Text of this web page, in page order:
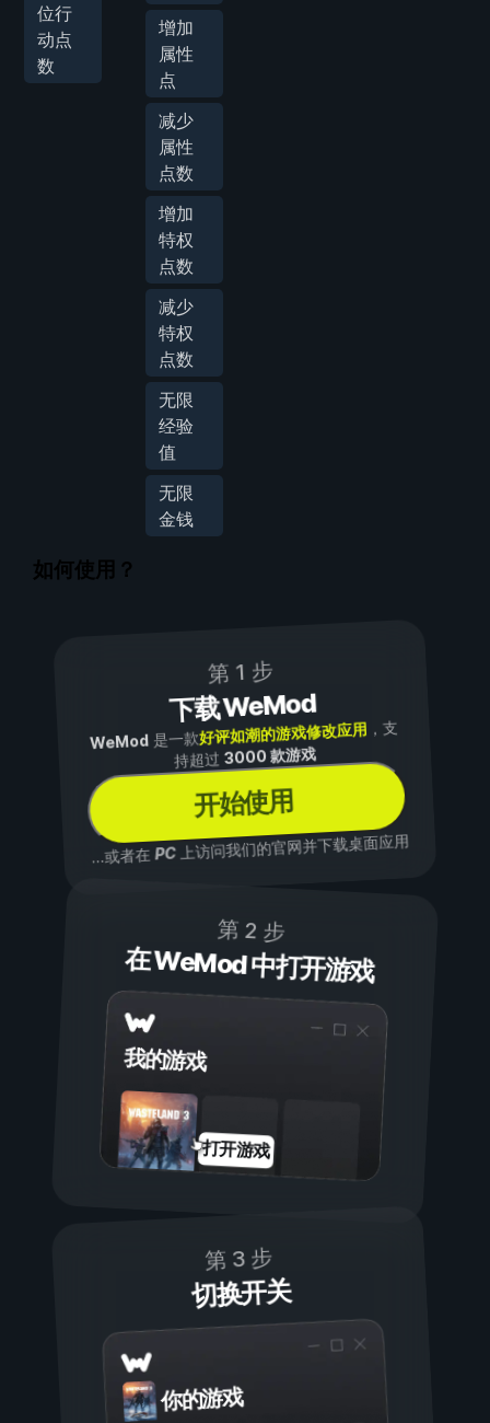
位行
动点
数
增加
属性
点
减少
属性
点数
增加
特权
点数
减少
特权
点数
无限
经验
值
无限
金钱
如何使用？
第 1 步
下载 WeMod
WeMod是一款好评如潮的游戏修改应用 ，支
持超过3000 款游戏
开始使用
...或者在PC上访问我们的官网并下载桌面应用
第 2 步
在 WeMod 中打开游戏
我的游戏
打开游戏
第 3 步
切换开关
你的游戏